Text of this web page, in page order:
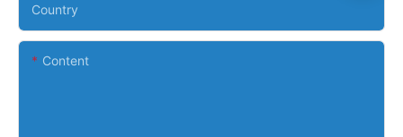
Country
Content